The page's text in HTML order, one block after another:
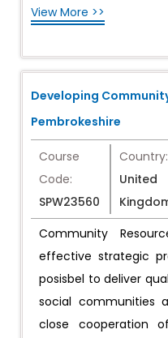
View More >>
Developing
Pembrokeshire
Course
Code:
SPW23560
Country:
United
Community
effective strategic
posisbel to deliver
social communities
close cooperation